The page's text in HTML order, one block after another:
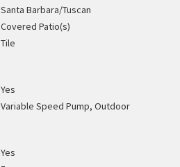
Santa Barbara/Tuscan
Covered Patio(s)
Tile
Yes
Variable Speed Pump, Outdoor
Yes